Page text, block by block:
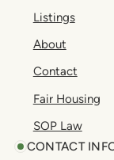
Listings
About
Contact
Fair Housing
SOP Law
CONTACT